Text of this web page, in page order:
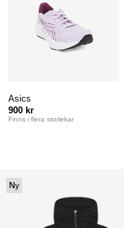
Ny
Asics
900 kr
Finns i flera storlekar